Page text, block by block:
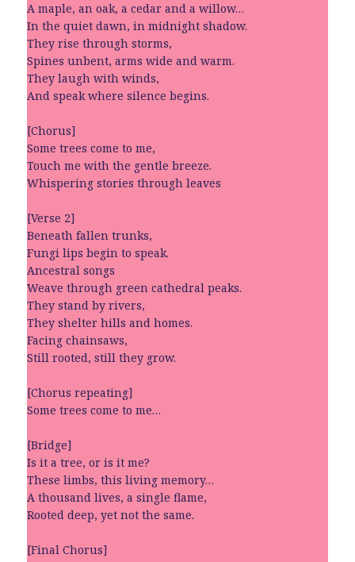
A maple, an oak, a cedar and a willow…
In the quiet dawn, in midnight shadow.
They rise through storms,
Spines unbent, arms wide and warm.
They laugh with winds,
And speak where silence begins.
[Chorus]
Some trees come to me,
Touch me with the gentle breeze.
Whispering stories through leaves
[Verse 2]
Beneath fallen trunks,
Fungi lips begin to speak.
Ancestral songs
Weave through green cathedral peaks.
They stand by rivers,
They shelter hills and homes.
Facing chainsaws,
Still rooted, still they grow.
[Chorus repeating]
Some trees come to me…
[Bridge]
Is it a tree, or is it me?
These limbs, this living memory…
A thousand lives, a single flame,
Rooted deep, yet not the same.
[Final Chorus]